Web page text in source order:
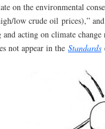
on the environmental
low crude oil prices),”
acting on climate change
not appear in the Standards